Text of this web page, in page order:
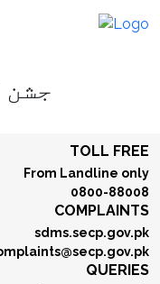
جشن
TOLL FREE
From Landline only
0800-88008
COMPLAINTS
sdms.secp.gov.pk
QUERIES